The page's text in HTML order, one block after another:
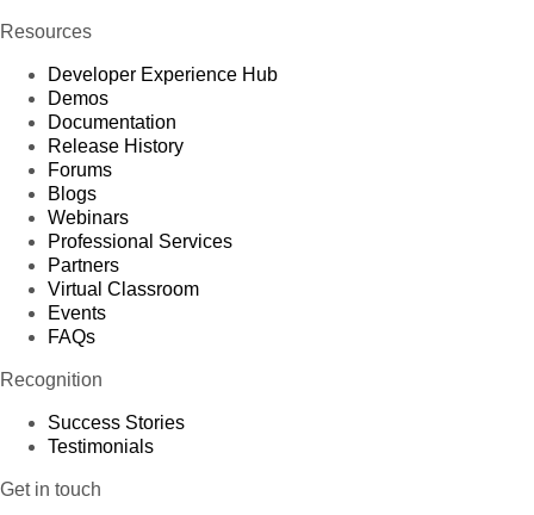
Resources
Developer Experience Hub
Demos
Documentation
Release History
Forums
Blogs
Webinars
Professional Services
Partners
Virtual Classroom
Events
FAQs
Recognition
Success Stories
Testimonials
Get in touch